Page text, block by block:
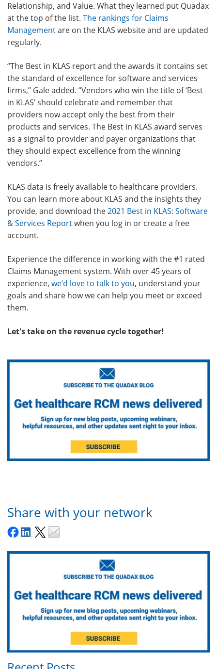
Relationship, and Value. What they learned put Quadax
at the top of the list. The rankings for Claims
Managementare on the KLAS website and are updated
regularly.
“The Best in KLAS report and the awards it contains set
the standard of excellence for software and services
firms,” Gale added. “Vendors who win the title of ‘Best
in KLAS’ should celebrate and remember that
providers now accept only the best from their
products and services. The Best in KLAS award serves
as a signal to provider and payer organizations that
they should expect excellence from the winning
vendors.”
KLAS data is freely available to healthcare providers.
You can learn more about KLAS and the insights they
provide, and download the2021 Best in KLAS: Software
& Services Reportwhen you log in or create a free
account.
Experience the difference in working with the #1 rated
Claims Management system. With over 45 years of
experience, we’d love to talk to you, understand your
goals and share how we can help you meet or exceed
them.
Let's take on the revenue cycle together!
Share with your network